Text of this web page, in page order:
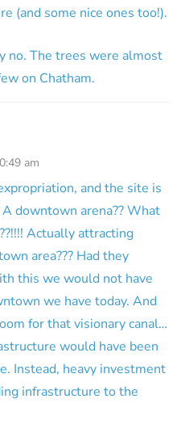
(and some nice ones too!).
no. The trees were almost
on Chatham.
am
and the site is
downtown arena?? What
Actually attracting
area??? Had they
this we would not have
we have today. And
for that visionary canal…
would have been
Instead, heavy investment
infrastructure to the